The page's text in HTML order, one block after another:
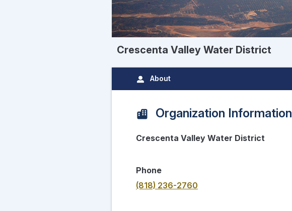
Crescenta Valley Water District
About
Organization Information
Crescenta Valley Water District
Phone
(818) 236-2760